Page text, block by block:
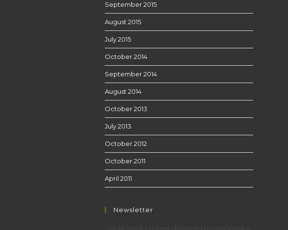
September 2015
August 2015
July 2015
October 2014
September 2014
August 2014
October 2013
July 2013
October 2012
October 2011
April 2011
Newsletter